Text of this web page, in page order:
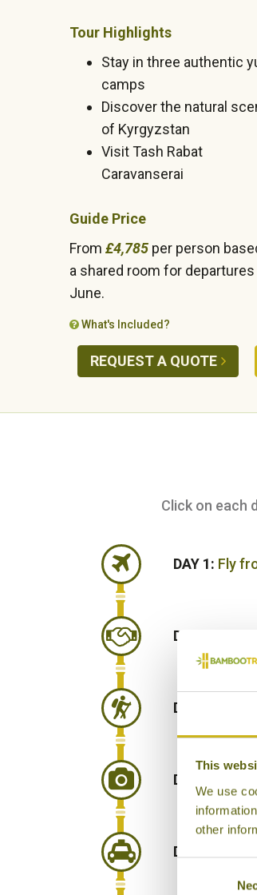
This
We use
other
Tour Highlights
Stay in three authentic
camps
Discover the natural
of Kyrgyzstan
Visit Tash Rabat
Caravanserai
Guide Price
From £4,785 per person
a shared room for departures
June.
What's Included?
REQUEST A QUOTE
Click on each
DAY 1: Fly
DAY 2: Fly
DAY 3:
DAY 4:
DAY 5: